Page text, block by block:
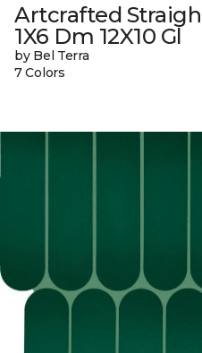
Artcrafted
1X6 Dm 12X10 Gl
by Bel Terra
7 Colors